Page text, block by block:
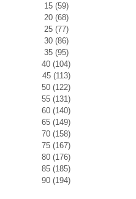
15 (59)
20 (68)
25 (77)
30 (86)
35 (95)
40 (104)
45 (113)
50 (122)
55 (131)
60 (140)
65 (149)
70 (158)
75 (167)
80 (176)
85 (185)
90 (194)